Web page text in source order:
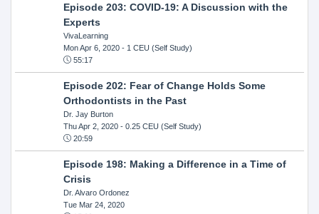
Episode 203: COVID-19: A Discussion with the
Experts
VivaLearning
Mon Apr 6, 2020- 1 CEU (Self Study)
55:17
Episode 202: Fear of Change Holds Some
Orthodontists in the Past
Dr. Jay Burton
Thu Apr 2, 2020- 0.25 CEU (Self Study)
20:59
Episode 198: Making a Difference in a Time of
Crisis
Dr. Alvaro Ordonez
Tue Mar 24, 2020